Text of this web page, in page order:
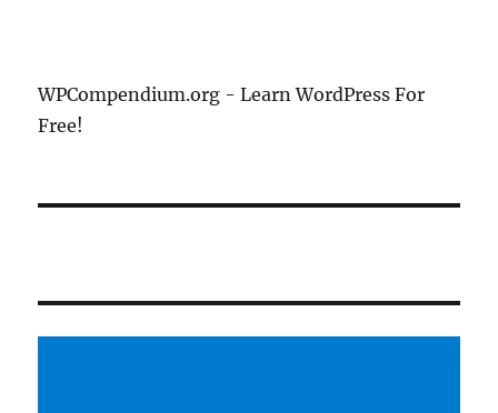
WPCompendium.org - Learn WordPress For
Free!